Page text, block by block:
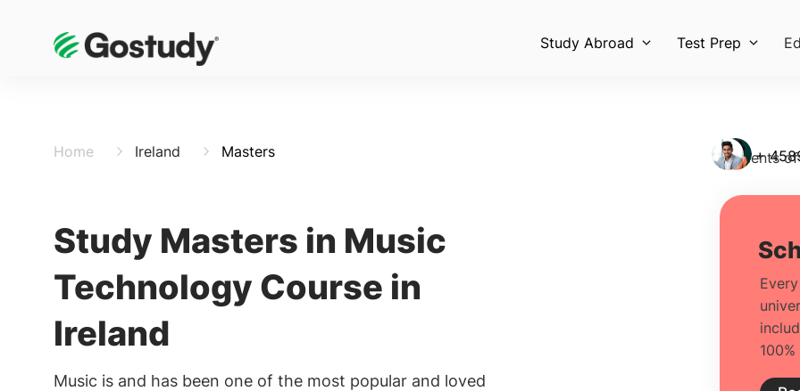
Study Abroad Test Prep
Home Ireland Masters
Study Masters in Music
Technology Course in
Ireland
Music is and has been one of the most popular and loved
Students
+